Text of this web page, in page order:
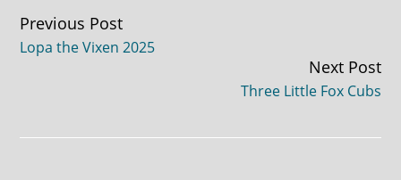
Continue
Reading
Previous Post
Lopa the Vixen 2025
Next Post
Three Little Fox Cubs